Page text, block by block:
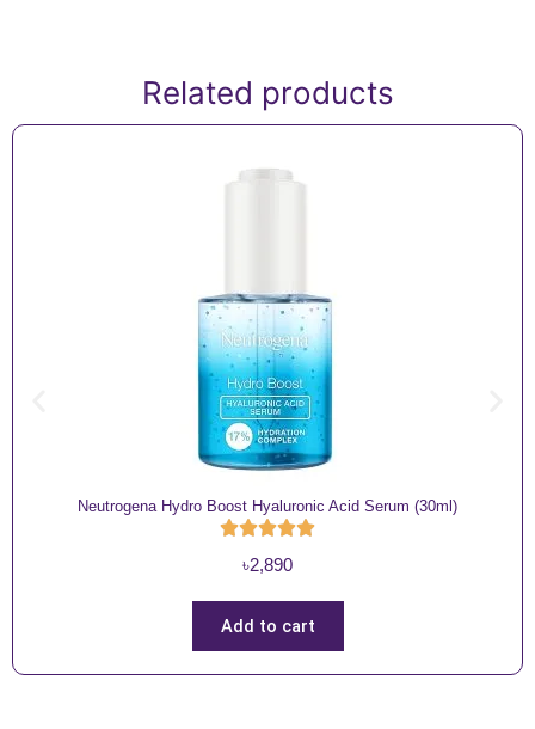
Related products
Neutrogena Hydro Boost Hyaluronic Acid Serum (30ml)
৳2,890
Add to cart